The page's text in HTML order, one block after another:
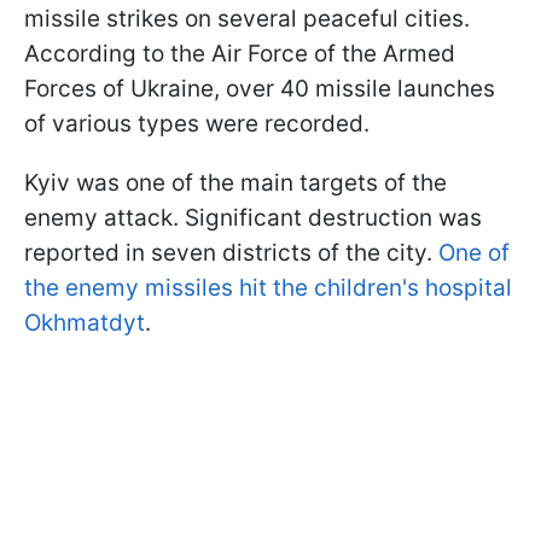
missile strikes on several peaceful cities.
According to the Air Force of the Armed
Forces of Ukraine, over 40 missile launches
of various types were recorded.
Kyiv was one of the main targets of the
enemy attack. Significant destruction was
reported in seven districts of the city. One of
the enemy missiles hit the children's hospital
Okhmatdyt.